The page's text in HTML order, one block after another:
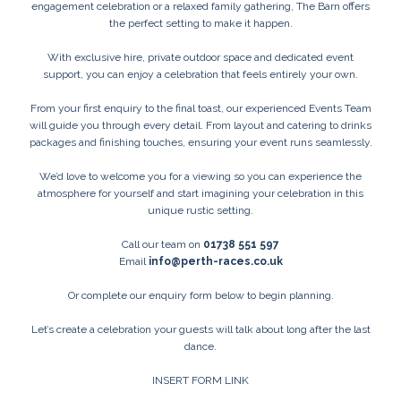
engagement celebration or a relaxed family gathering, The Barn offers
the perfect setting to make it happen.
With exclusive hire, private outdoor space and dedicated event
support, you can enjoy a celebration that feels entirely your own.
From your first enquiry to the final toast, our experienced Events Team
will guide you through every detail. From layout and catering to drinks
packages and finishing touches, ensuring your event runs seamlessly.
We’d love to welcome you for a viewing so you can experience the
atmosphere for yourself and start imagining your celebration in this
unique rustic setting.
Call our team on 01738 551 597
Email info@perth-races.co.uk
Or complete our enquiry form below to begin planning.
Let’s create a celebration your guests will talk about long after the last
dance.
INSERT FORM LINK